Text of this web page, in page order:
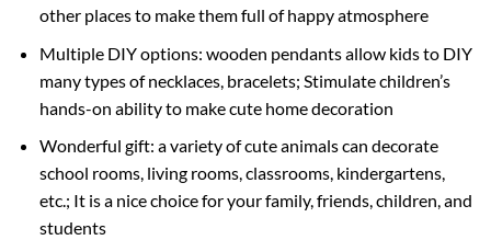
other places to make them full of happy atmosphere
Multiple DIY options: wooden pendants allow kids to DIY
many types of necklaces, bracelets; Stimulate children’s
hands-on ability to make cute home decoration
Wonderful gift: a variety of cute animals can decorate
school rooms, living rooms, classrooms, kindergartens,
etc.; It is a nice choice for your family, friends, children, and
students